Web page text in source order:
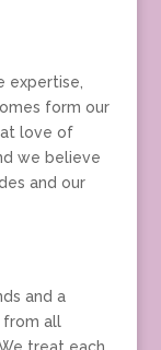
expertise,
form our
love of
we believe
and our
and a
from all